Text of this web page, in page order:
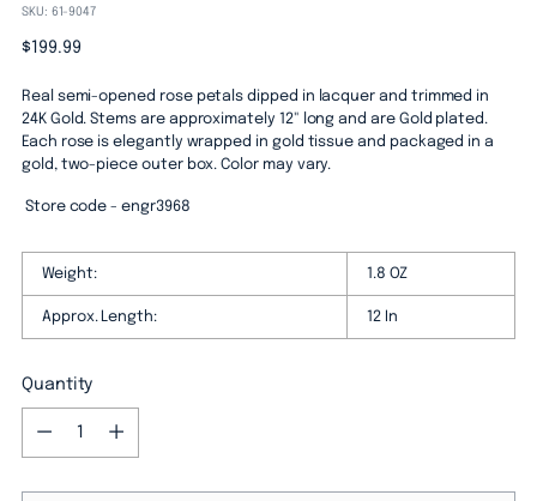
SKU: 61-9047
Regular
$199.99
Real semi-opened rose petals dipped in lacquer and trimmed in
24K Gold. Stems are approximately 12" long and are Gold plated.
Each rose is elegantly wrapped in gold tissue and packaged in a
gold, two-piece outer box. Color may vary.
Store code - engr3968
Weight: 1.8 OZ
Approx. Length: 12 In
Quantity